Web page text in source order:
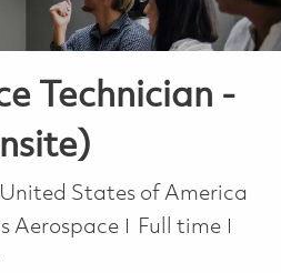
Technician -
States of America
Aerospace Job Type
Full time